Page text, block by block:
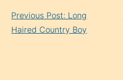
Reading
Previous Post: Long
Haired Country Boy